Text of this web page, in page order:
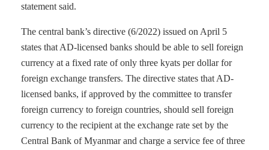
statement said.
The central bank’s directive (6/2022) issued on April 5
states that AD-licensed banks should be able to sell foreign
currency at a fixed rate of only three kyats per dollar for
foreign exchange transfers. The directive states that AD-
licensed banks, if approved by the committee to transfer
foreign currency to foreign countries, should sell foreign
currency to the recipient at the exchange rate set by the
Central Bank of Myanmar and charge a service fee of three